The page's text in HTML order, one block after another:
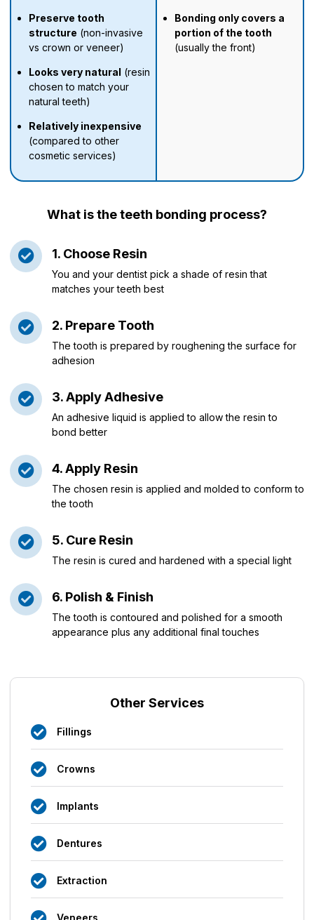
Preserve tooth
structure (non-invasive
vs crown or veneer)
Looks very natural (resin
chosen to match your
natural teeth)
Relatively inexpensive
(compared to other
cosmetic services)
Bonding only covers a
portion of the tooth
(usually the front)
What is the teeth bonding process?
1. Choose Resin
You and your dentist pick a shade of resin that
matches your teeth best
2. Prepare Tooth
The tooth is prepared by roughening the surface for
adhesion
3. Apply Adhesive
An adhesive liquid is applied to allow the resin to
bond better
4. Apply Resin
The chosen resin is applied and molded to conform to
the tooth
5. Cure Resin
The resin is cured and hardened with a special light
6. Polish & Finish
The tooth is contoured and polished for a smooth
appearance plus any additional final touches
Other Services
Fillings
Crowns
Implants
Dentures
Extraction
Veneers